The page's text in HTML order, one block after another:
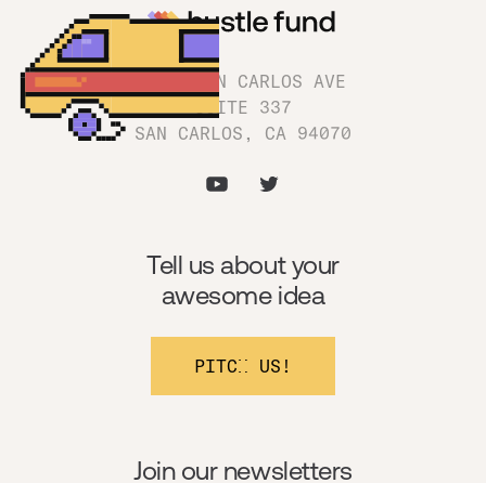
1180 SAN CARLOS AVE
SUITE 337
SAN CARLOS, CA 94070
Join our newsletters
Tell us about your
awesome idea
PITCH US!